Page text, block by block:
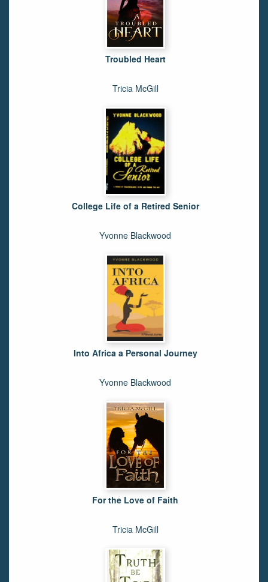
Troubled Heart
Tricia McGill
College Life of a Retired Senior
Yvonne Blackwood
Into Africa a Personal Journey
Yvonne Blackwood
For the Love of Faith
Tricia McGill